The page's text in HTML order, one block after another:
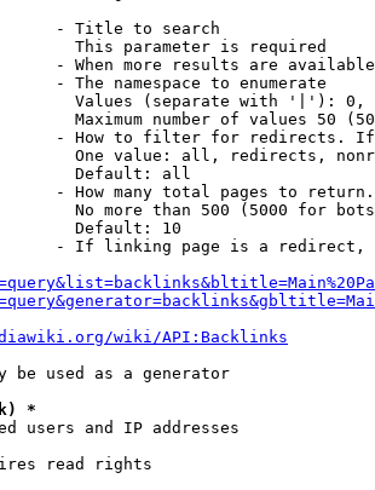
- Title to search
This parameter is required
- When more results are
- The namespace to enumerate
Values (separate with '|'):
Maximum number of values 50
- How to filter for redirects.
One value: all, redirects,
Default: all
- How many total pages to
No more than 500 (5000 for
Default: 10
- If linking page is a
wiki/API:Backlinks
be used as a generator
*
users and IP addresses
read rights